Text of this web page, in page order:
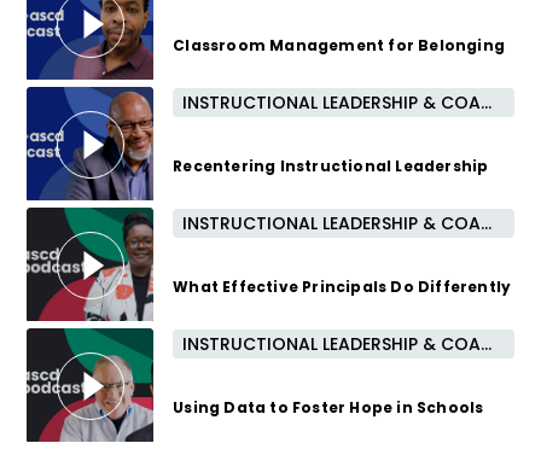
Classroom Management for Belonging
11 months ago INSTRUCTIONAL LEADERSHIP & COACHING
Recentering Instructional Leadership
1 year ago INSTRUCTIONAL LEADERSHIP & COACHING
What Effective Principals Do Differently
2 years ago INSTRUCTIONAL LEADERSHIP & COACHING
Using Data to Foster Hope in Schools